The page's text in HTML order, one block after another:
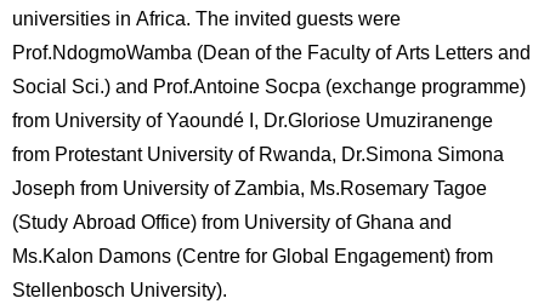
International
Students
Access
Sitemap
Inside
universities in Africa. The invited guests were
Prof.NdogmoWamba (Dean of the Faculty of Arts Letters and
Social Sci.) and Prof.Antoine Socpa (exchange programme)
from University of Yaoundé I, Dr.Gloriose Umuziranenge
from Protestant University of Rwanda, Dr.Simona Simona
Joseph from University of Zambia, Ms.Rosemary Tagoe
(Study Abroad Office) from University of Ghana and
Ms.Kalon Damons (Centre for Global Engagement) from
Stellenbosch University).